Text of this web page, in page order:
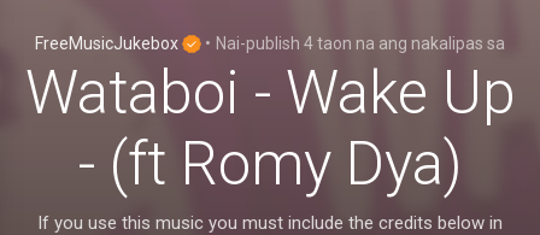
FreeMusicJukebox • Nai-publish 4 taon na ang nakalipas sa
Wataboi - Wake Up
- (ft Romy Dya)
If you use this music you must include the credits below in